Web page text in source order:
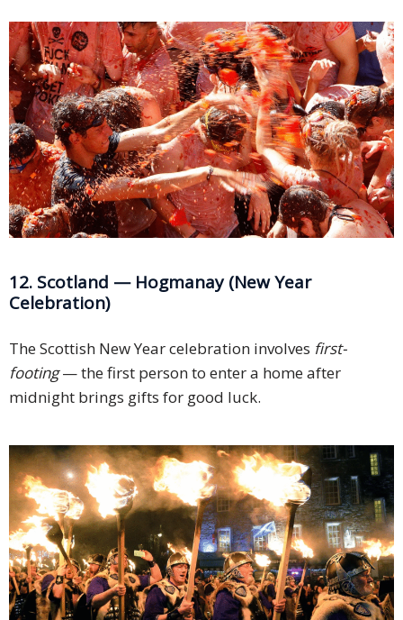
12. Scotland — Hogmanay (New Year
Celebration)
The Scottish New Year celebration involves first-
footing— the first person to enter a home after
midnight brings gifts for good luck.